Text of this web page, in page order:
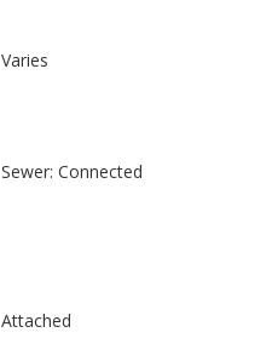
Varies
Sewer: Connected
Attached